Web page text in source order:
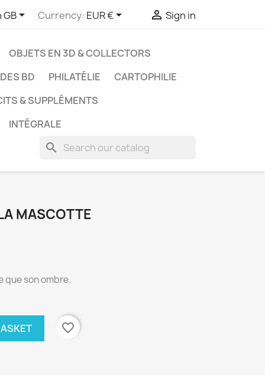
GB Currency: EUR €  Sign in
OBJETS EN 3D & COLLECTORS
BD PHILATÉLIE
CARTOPHILIE
& SUPPLÉMENTS
INTÉGRALE
search
MASCOTTE
que son ombre.
favorite_border